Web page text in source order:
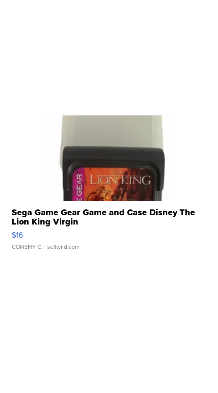
Sega Game Gear Game and Case Disney The
Lion King Virgin
$16
CONSHY C. | sellwild.com